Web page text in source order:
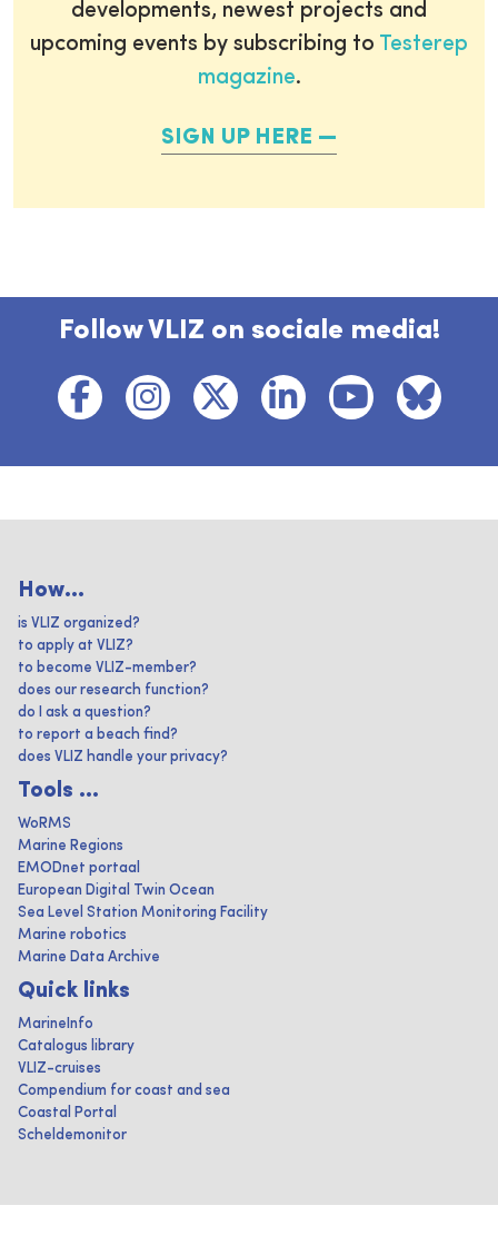
developments, newest projects and
upcoming events by subscribing to Testerep
magazine.
SIGN UP HERE
Follow VLIZ on sociale media!
How...
is VLIZ organized?
to apply at VLIZ?
to become VLIZ-member?
does our research function?
do I ask a question?
to report a beach find?
does VLIZ handle your privacy?
Tools ...
WoRMS
Marine Regions
EMODnet portaal
European Digital Twin Ocean
Sea Level Station Monitoring Facility
Marine robotics
Marine Data Archive
Quick links
MarineInfo
Catalogus library
VLIZ-cruises
Compendium for coast and sea
Coastal Portal
Scheldemonitor